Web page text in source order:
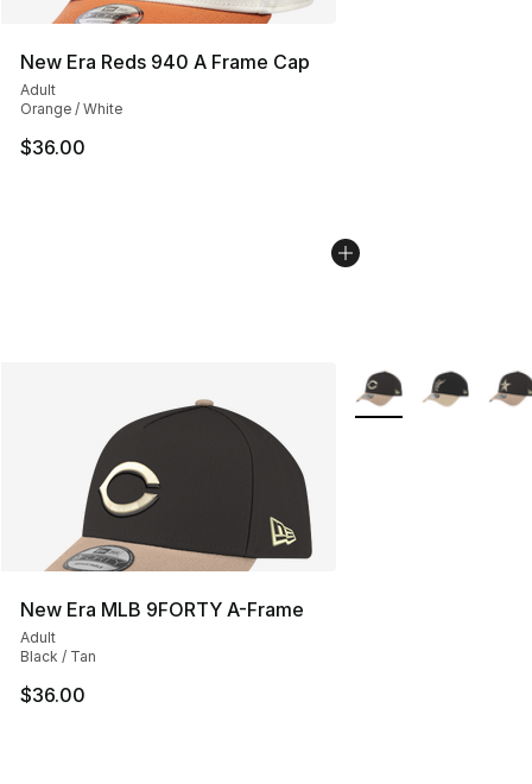
New Era Reds 940 A Frame Cap
Adult
Orange / White
$36.00
New Era MLB 9FORTY A-Frame
Adult
Black / Tan
$36.00
More Colors